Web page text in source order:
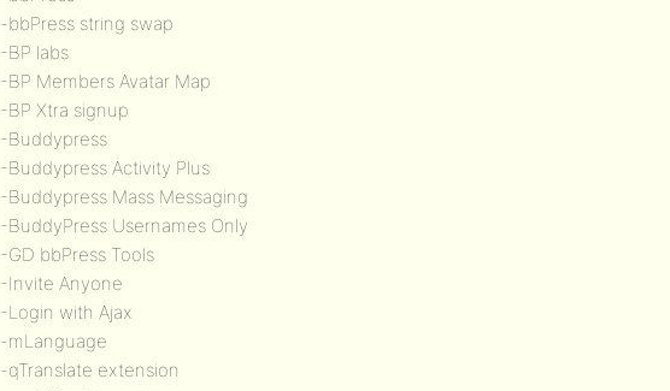
-bbPress string swap
-BP labs
-BP Members Avatar Map
-BP Xtra signup
-Buddypress
-Buddypress Activity Plus
-Buddypress Mass Messaging
-BuddyPress Usernames Only
-GD bbPress Tools
-Invite Anyone
-Login with Ajax
-mLanguage
-qTranslate extension